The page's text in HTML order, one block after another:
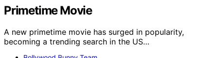
Primetime Movie
A new primetime movie has surged in popularity,
becoming a trending search in the US…